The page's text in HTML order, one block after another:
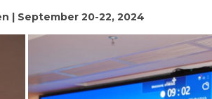
| September 20-22, 2024